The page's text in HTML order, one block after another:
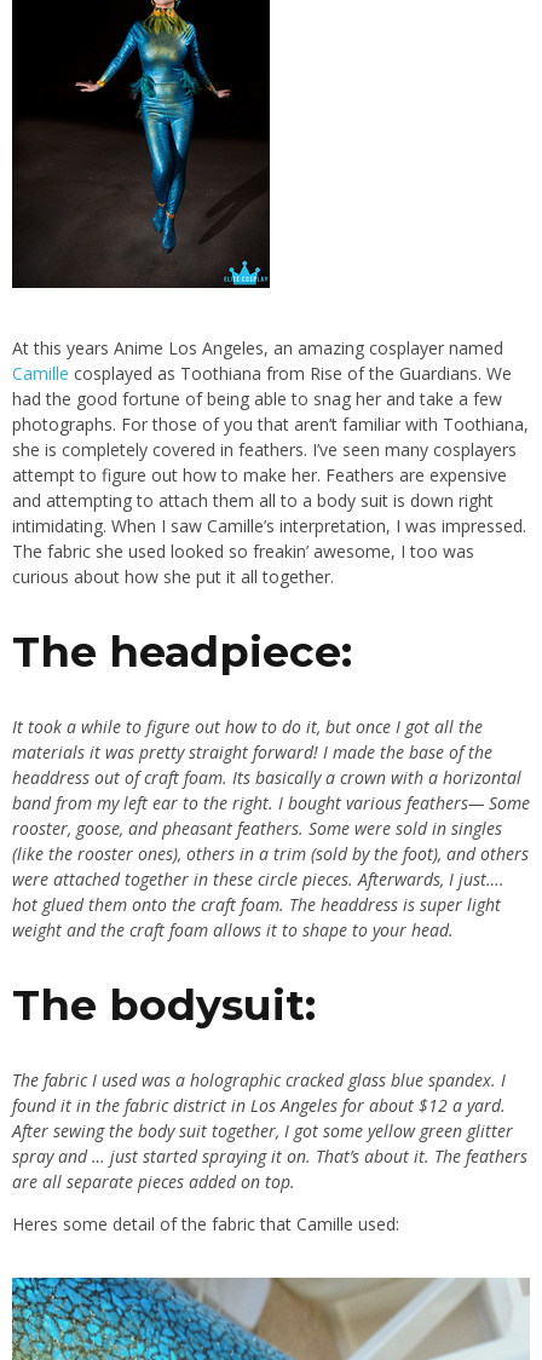
At this years Anime Los Angeles, an amazing cosplayer named
Camille cosplayed as Toothiana from Rise of the Guardians. We
had the good fortune of being able to snag her and take a few
photographs. For those of you that aren’t familiar with Toothiana,
she is completely covered in feathers. I’ve seen many cosplayers
attempt to figure out how to make her. Feathers are expensive
and attempting to attach them all to a body suit is down right
intimidating. When I saw Camille’s interpretation, I was impressed.
The fabric she used looked so freakin’ awesome, I too was
curious about how she put it all together.
The headpiece:
It took a while to figure out how to do it, but once I got all the
materials it was pretty straight forward! I made the base of the
headdress out of craft foam. Its basically a crown with a horizontal
band from my left ear to the right. I bought various feathers— Some
rooster, goose, and pheasant feathers. Some were sold in singles
(like the rooster ones), others in a trim (sold by the foot), and others
were attached together in these circle pieces. Afterwards, I just….
hot glued them onto the craft foam. The headdress is super light
weight and the craft foam allows it to shape to your head.
The bodysuit:
The fabric I used was a holographic cracked glass blue spandex. I
found it in the fabric district in Los Angeles for about $12 a yard.
After sewing the body suit together, I got some yellow green glitter
spray and … just started spraying it on. That’s about it. The feathers
are all separate pieces added on top.
Heres some detail of the fabric that Camille used: